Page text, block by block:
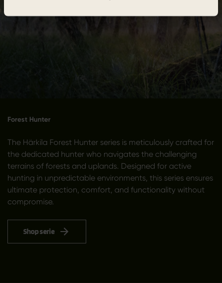
Forest Hunter
The Härkila Forest Hunter series is meticulously crafted for
the dedicated hunter who navigates the challenging
terrains of forests and uplands. Designed for active
hunting in unpredictable environments, this series ensures
ultimate protection, comfort, and functionality without
compromise.
Shop serie